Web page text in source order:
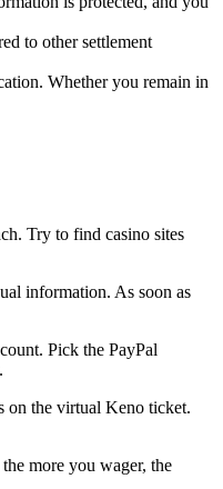
to other settlement
Whether you remain in
Try to find casino sites
information. As soon as
Pick the PayPal
on the virtual Keno ticket.
more you wager, the